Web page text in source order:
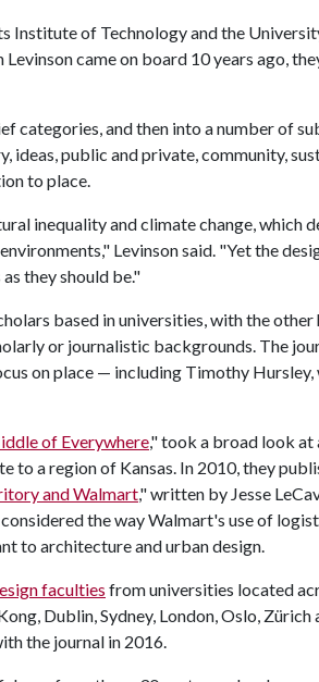
Institute of Technology and the
came on board 10 years ago,
categories, and then into a number of
ideas, public and private, community,
to place.
inequality and climate change, which
Levinson said. "Yet the
they should be."
based in universities, with the other
or journalistic backgrounds. The
on place — including Timothy Hursley,
of Everywhere," took a broad look at
to a region of Kansas. In 2010, they
and Walmart," written by Jesse
the way Walmart's use of
to architecture and urban design.
faculties from universities located
Dublin, Sydney, London, Oslo, Zürich
the journal in 2016.